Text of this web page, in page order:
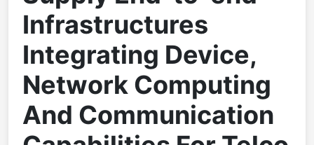
Infrastructures
Integrating Device,
Network Computing
And Communication